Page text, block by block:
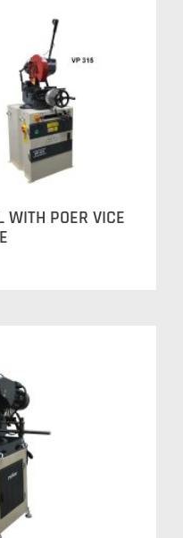
POER VICE